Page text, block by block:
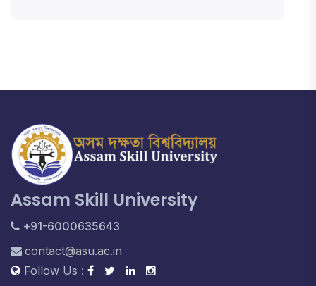
Assam Skill University
+91-6000635643
contact@asu.ac.in
Follow Us :